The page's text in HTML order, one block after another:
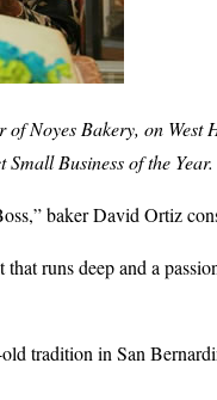
Noyes Bakery, on West
Business of the Year.
baker David Ortiz
runs deep and a
tradition in San